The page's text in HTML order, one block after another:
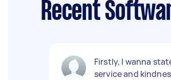
Recent
Firstly, I wanna
service and